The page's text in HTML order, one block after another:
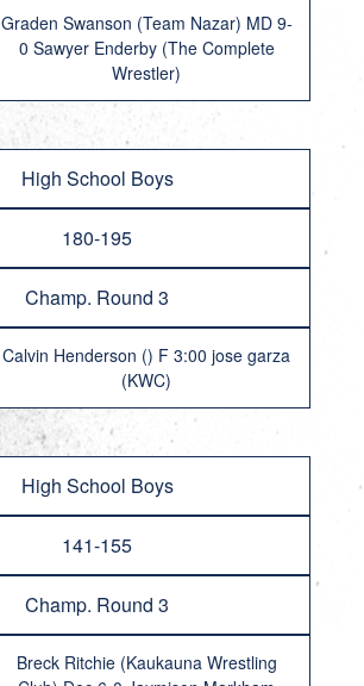
Graden Swanson (Team Nazar) MD 9-
0 Sawyer Enderby (The Complete
Wrestler)
High School Boys
180-195
Champ. Round 3
Calvin Henderson () F 3:00 jose garza
(KWC)
High School Boys
141-155
Champ. Round 3
Breck Ritchie (Kaukauna Wrestling